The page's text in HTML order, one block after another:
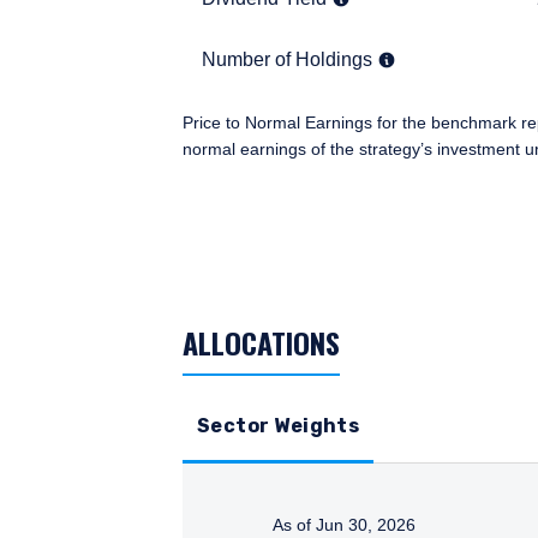
information under the
an institutional
you.
This site is not intended
I have read and
Number of Holdings
Number of Holdings
Price to Normal Earnings for the benchmark
normal earnings of the strategy’s investment
ALLOCATIONS
Sector Weights
As of Jun 30, 2026